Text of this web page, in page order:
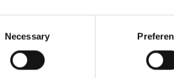
Necessary
Talking Dogs Stories